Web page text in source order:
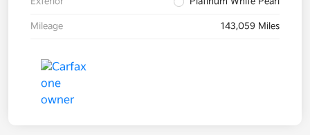
Mileage 143,059 Miles